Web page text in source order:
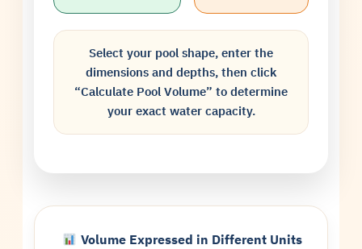
Select your pool shape, enter the
dimensions and depths, then click
“Calculate Pool Volume” to determine
your exact water capacity.
Volume Expressed in Different Units